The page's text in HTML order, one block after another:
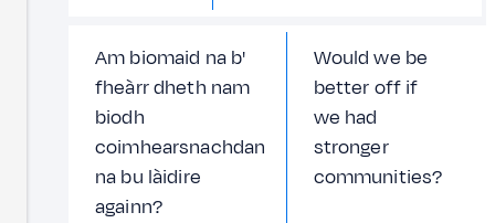
Am biomaid na b'
fheàrr dheth nam
biodh
coimhearsnachdan
na bu làidire
againn?
Would we be
better off if
we had
stronger
communities?